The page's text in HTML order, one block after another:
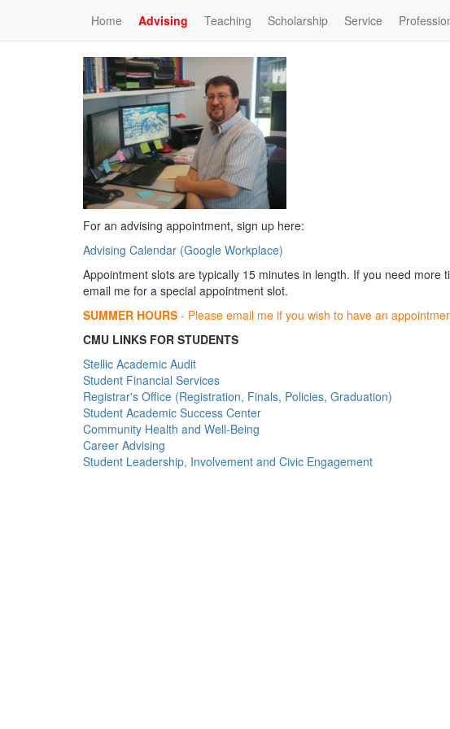
Home Advising Teaching Scholarship Service
For an advising appointment, sign up here:
Advising Calendar (Google Workplace)
Appointment slots are typically 15 minutes in length. If you need
email me for a special appointment slot.
SUMMER HOURS - Please email me if you wish to have an
CMU LINKS FOR STUDENTS
Stellic Academic Audit
Student Financial Services
Registrar's Office (Registration, Finals, Policies, Graduation)
Student Academic Success Center
Community Health and Well-Being
Career Advising
Student Leadership, Involvement and Civic Engagement